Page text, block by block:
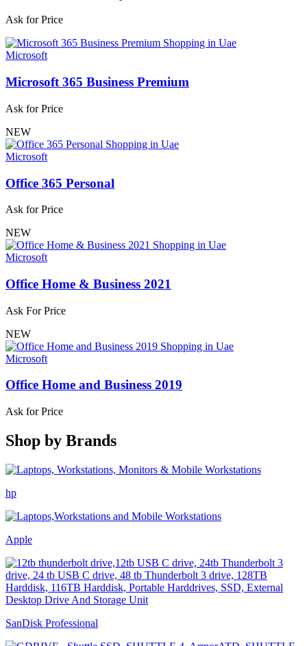
Ask for Price
Microsoft
Microsoft 365 Business Premium
Ask for Price
NEW
Microsoft
Office 365 Personal
Ask for Price
NEW
Microsoft
Office Home & Business 2021
Ask For Price
NEW
Microsoft
Office Home and Business 2019
Ask for Price
Shop by Brands
hp
Apple
SanDisk Professional